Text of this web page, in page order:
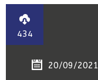
434
20/09/2021